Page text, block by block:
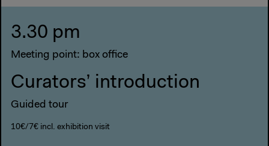
3.30 pm
Meeting point: box office
Curators’ introduction
Guided tour
10€/7€ incl. exhibition visit